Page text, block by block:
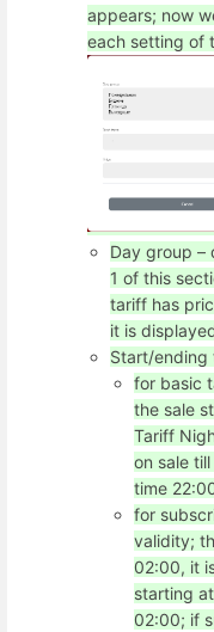
appears; now
each setting of
Day group –
1 of this
tariff has
it is
Start/ending
for basic
the sale
Tariff
on sale
time
for
validity;
02:00, it
starting
02:00; if